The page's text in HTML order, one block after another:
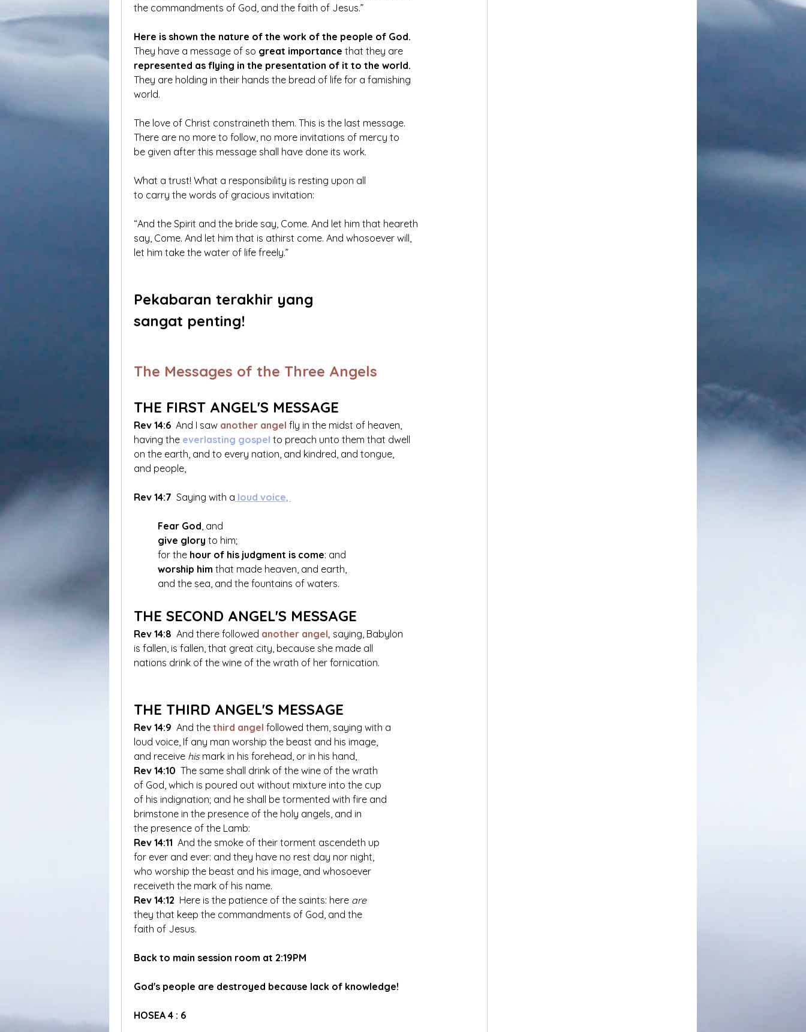
the commandments of God, and the faith of Jesus.”
Here is shown the nature of the work of the people of God.
They have a message of so great importance that they are
represented as flying in the presentation of it to the world.
They are holding in their hands the bread of life for a famishing
world.
The love of Christ constraineth them. This is the last message.
There are no more to follow, no more invitations of mercy to
be given after this message shall have done its work.
What a trust! What a responsibility is resting upon all
to carry the words of gracious invitation:
“And the Spirit and the bride say, Come. And let him that heareth
say, Come. And let him that is athirst come. And whosoever will,
let him take the water of life freely.”
Pekabaran terakhir yang
sangat penting!
The Messages of the Three Angels
THE FIRST ANGEL'S MESSAGE
Rev 14:6 And I saw another angel fly in the midst of heaven,
having the everlasting gospel to preach unto them that dwell
on the earth, and to every nation, and kindred, and tongue,
and people,
Rev 14:7 Saying with a loud voice,
Fear God , and
give glory to him;
	for the
hour of his judgment is come: and
worship him that made heaven, and earth,
	and the sea, and the fountains of waters.
THE SECOND ANGEL'S MESSAGE
Rev 14:8 And there followed another angel, saying, Babylon
is fallen, is fallen, that great city, because she made all
nations drink of the wine of the wrath of her fornication.
THE THIRD ANGEL'S MESSAGE
Rev 14:9 And the third angel followed them, saying with a
loud voice, If any man worship the beast and his image,
and receive his mark in his forehead, or in his hand,
Rev 14:10 The same shall drink of the wine of the wrath
of God, which is poured out without mixture into the cup
of his indignation; and he shall be tormented with fire and
brimstone in the presence of the holy angels, and in
the presence of the Lamb:
Rev 14:11 And the smoke of their torment ascendeth up
for ever and ever: and they have no rest day nor night,
who worship the beast and his image, and whosoever
receiveth the mark of his name.
Rev 14:12 Here is the patience of the saints: here are
they that keep the commandments of God, and the
faith of Jesus.
Back to main session room at 2:19PM
God's people are destroyed because lack of knowledge!
HOSEA 4 : 6